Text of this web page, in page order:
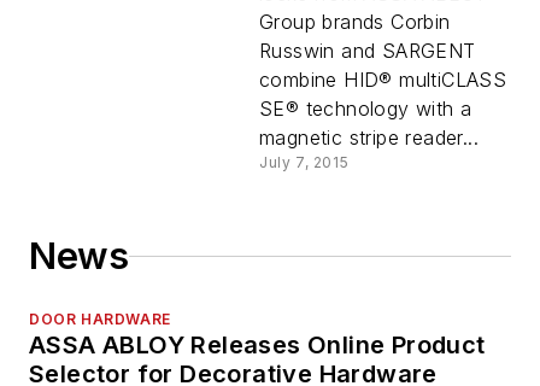
Commercial
Integrator BEST
Award
Group brands Corbin
Russwin and SARGENT
combine HID® multiCLASS
SE® technology with a
magnetic stripe reader...
July 7, 2015
News
DOOR HARDWARE
ASSA ABLOY Releases Online Product
Selector for Decorative Hardware